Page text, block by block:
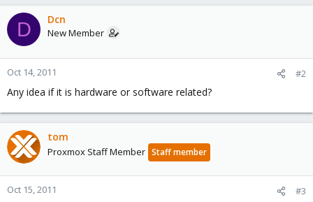
D Dcn
New Member
Oct 14, 2011 #2
Any idea if it is hardware or software related?
tom
Proxmox Staff Member Staff member
Oct 15, 2011 #3